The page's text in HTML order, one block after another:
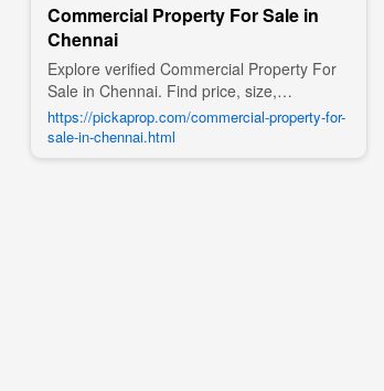
Commercial Property For Sale in
Chennai
Explore verified Commercial Property For
Sale in Chennai. Find price, size,
amenities, photos, nearby landmarks, and
details from trusted builders, agents, and
owners on Pick A Prop;
https://pickaprop.com/commercial-property-for-
sale-in-chennai.html